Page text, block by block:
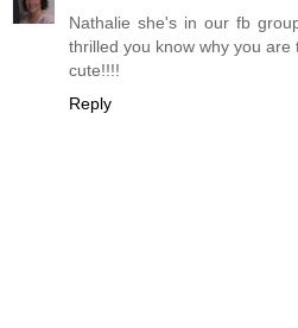
Nathalie she's in our fb
thrilled you know why you
cute!!!!
Reply